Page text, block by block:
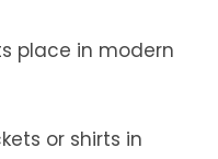
place in modern
or shirts in